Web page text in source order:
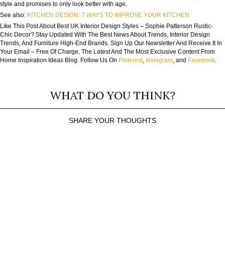
style and promises to only look better with age.
See also: KITCHEN DESIGN: 7 WAYS TO IMPROVE YOUR KITCHEN
Like This Post About Best UK Interior Design Styles – Sophie Patterson Rustic-
Chic Decor? Stay Updated With The Best News About Trends, Interior Design
Trends, And Furniture High-End Brands. Sign Up Our Newsletter And Receive It In
Your Email – Free Of Charge, The Latest And The Most Exclusive Content From
Home Inspiration Ideas Blog. Follow Us On Pinterest, Instagram, and Facebook.
WHAT DO YOU THINK?
SHARE YOUR THOUGHTS